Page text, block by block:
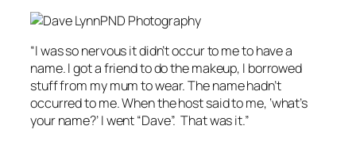
PND Photography
“I was so nervous it didn’t occur to me to have a
name. I got a friend to do the makeup, I borrowed
stuff from my mum to wear. The name hadn’t
occurred to me. When the host said to me, ‘what’s
your name?’ I went “Dave”. That was it.”